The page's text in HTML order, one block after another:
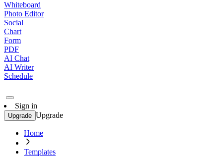
Whiteboard
Photo Editor
Social
Chart
Form
PDF
AI Chat
AI Writer
Schedule
Sign in
Upgrade Upgrade
Home
Templates